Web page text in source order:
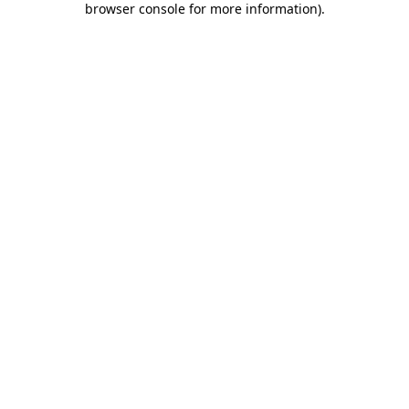
browser console for more information).